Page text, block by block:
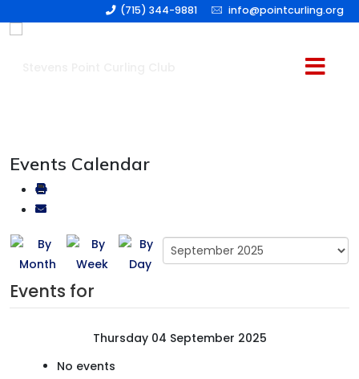
(715) 344-9881 info@pointcurling.org
Events Calendar
Events for
Thursday 04 September 2025
No events